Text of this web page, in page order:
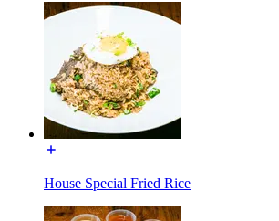
House Special Fried Rice